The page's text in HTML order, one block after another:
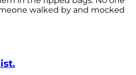
walked by and mocked